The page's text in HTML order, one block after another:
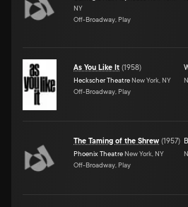
NY
Off-Broadway, Play
As You Like It (1958)
Heckscher Theatre New York, NY
Off-Broadway, Play
The Taming of the Shrew (1957)
Phoenix Theatre New York, NY
Off-Broadway, Play